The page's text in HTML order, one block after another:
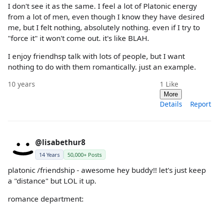
I don't see it as the same. I feel a lot of Platonic energy
from a lot of men, even though I know they have desired
me, but I felt nothing, absolutely nothing. even if I try to
"force it" it won't come out. it's like BLAH.
I enjoy friendhsp talk with lots of people, but I want
nothing to do with them romantically. just an example.
10 years 1 Like
More
Details Report
@lisabethur8
14 Years 50,000+ Posts
platonic /friendship - awesome hey buddy!! let's just keep
a "distance" but LOL it up.
romance department: